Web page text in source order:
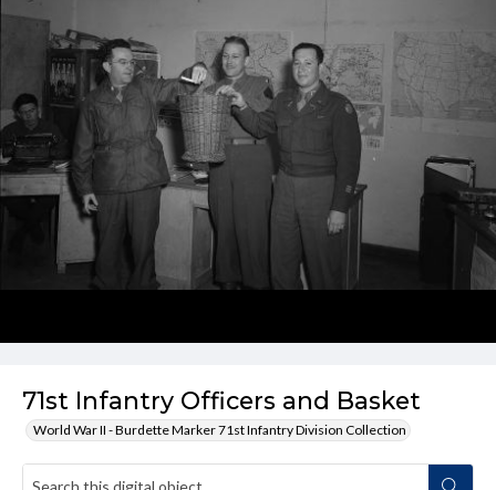
71st Infantry Officers and Basket
World War II - Burdette Marker 71st Infantry Division Collection